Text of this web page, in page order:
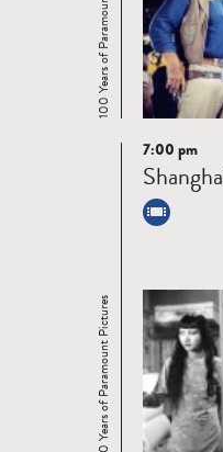
Read
more
100 Years of Paramount Pictures
7:00 pm